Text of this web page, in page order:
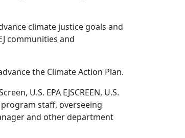
climate justice goals and
communities and
the Climate Action Plan.
U.S. EPA EJSCREEN, U.S.
staff, overseeing
and other department